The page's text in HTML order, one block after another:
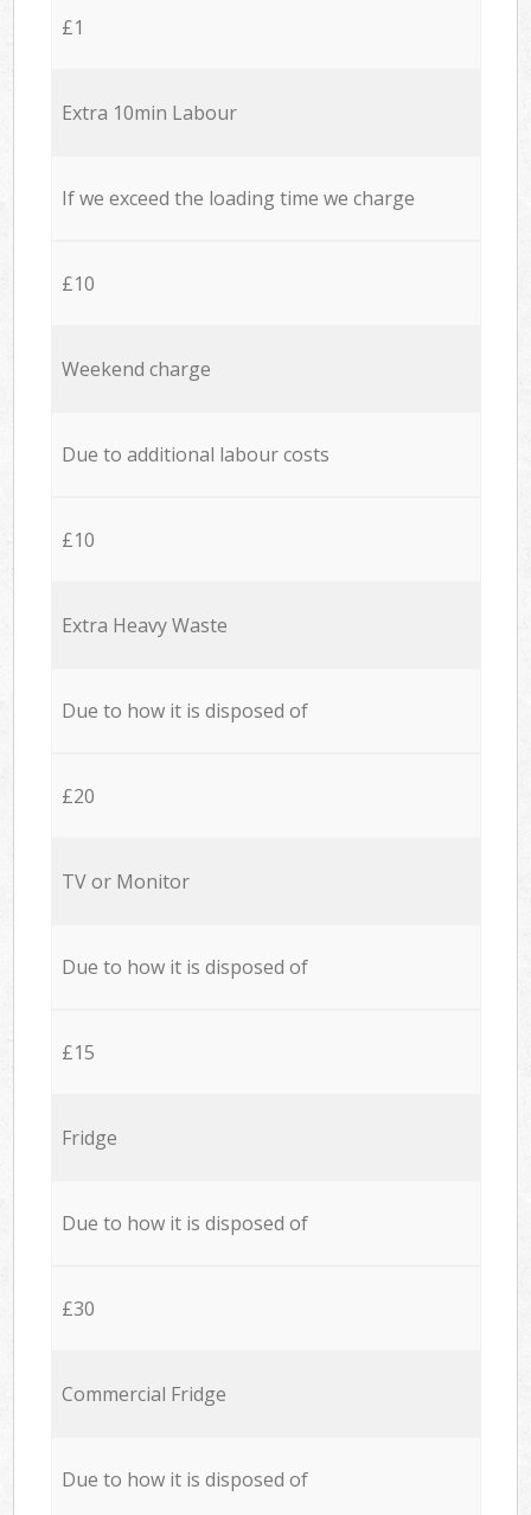
£1
Extra 10min Labour
If we exceed the loading time we charge
£10
Weekend charge
Due to additional labour costs
£10
Extra Heavy Waste
Due to how it is disposed of
£20
TV or Monitor
Due to how it is disposed of
£15
Fridge
Due to how it is disposed of
£30
Commercial Fridge
Due to how it is disposed of